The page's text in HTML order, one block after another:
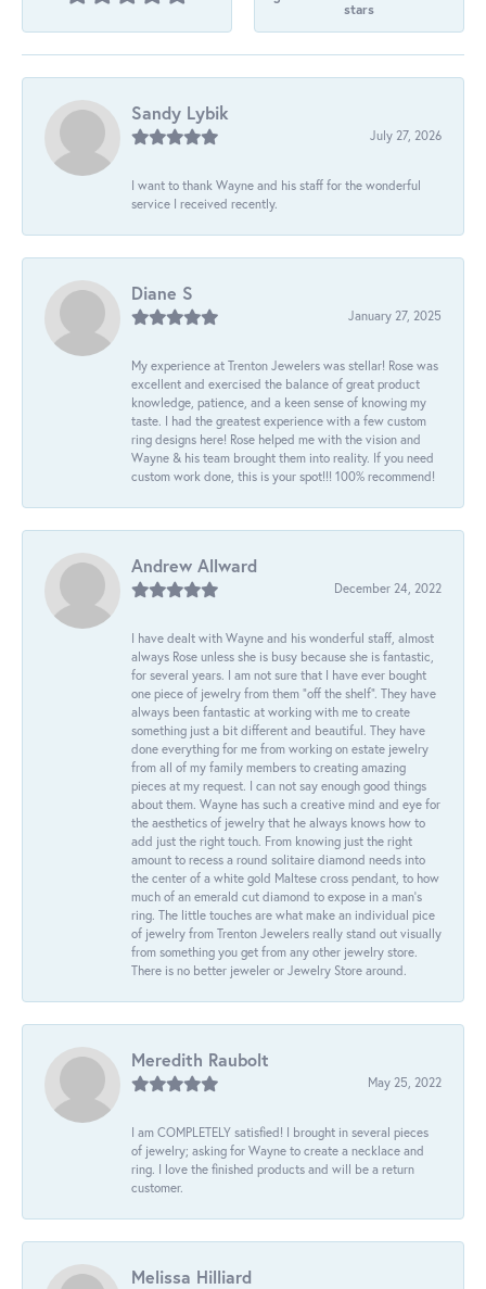
stars
Sandy Lybik
July 27, 2026
I want to thank Wayne and his staff for the wonderful
service I received recently.
Diane S
January 27, 2025
My experience at Trenton Jewelers was stellar! Rose was
excellent and exercised the balance of great product
knowledge, patience, and a keen sense of knowing my
taste. I had the greatest experience with a few custom
ring designs here! Rose helped me with the vision and
Wayne & his team brought them into reality. If you need
custom work done, this is your spot!!! 100% recommend!
Andrew Allward
December 24, 2022
I have dealt with Wayne and his wonderful staff, almost
always Rose unless she is busy because she is fantastic,
for several years. I am not sure that I have ever bought
one piece of jewelry from them “off the shelf”. They have
always been fantastic at working with me to create
something just a bit different and beautiful. They have
done everything for me from working on estate jewelry
from all of my family members to creating amazing
pieces at my request. I can not say enough good things
about them. Wayne has such a creative mind and eye for
the aesthetics of jewelry that he always knows how to
add just the right touch. From knowing just the right
amount to recess a round solitaire diamond needs into
the center of a white gold Maltese cross pendant, to how
much of an emerald cut diamond to expose in a man’s
ring. The little touches are what make an individual pice
of jewelry from Trenton Jewelers really stand out visually
from something you get from any other jewelry store.
There is no better jeweler or Jewelry Store around.
Meredith Raubolt
May 25, 2022
I am COMPLETELY satisfied! I brought in several pieces
of jewelry; asking for Wayne to create a necklace and
ring. I love the finished products and will be a return
customer.
Melissa Hilliard